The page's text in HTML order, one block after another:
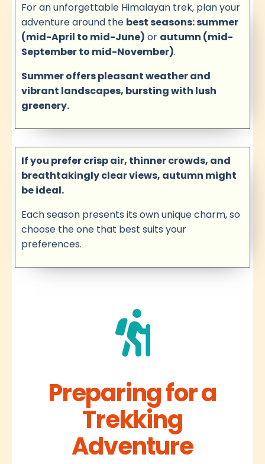
For an unforgettable Himalayan trek, plan your
adventure around the best seasons: summer
(mid-April to mid-June) or autumn (mid-
September to mid-November).
Summer offers pleasant weather and
vibrant landscapes, bursting with lush
greenery.
If you prefer crisp air, thinner crowds, and
breathtakingly clear views, autumn might
be ideal.
Each season presents its own unique charm, so
choose the one that best suits your
preferences.
Preparing for a
Trekking
Adventure